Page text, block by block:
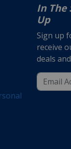
In The
Up
Sign up
receive
deals